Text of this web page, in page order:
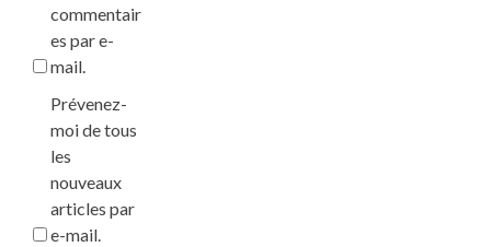
commentair
es par e-
mail.
Prévenez-
moi de tous
les
nouveaux
articles par
e-mail.